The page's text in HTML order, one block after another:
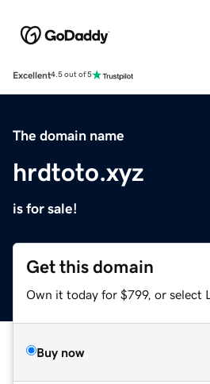
Excellent4.5 out of 5
The domain name
hrdtoto.xyz
is for sale!
Get this domain
Own it today for $799, or select
Buy now